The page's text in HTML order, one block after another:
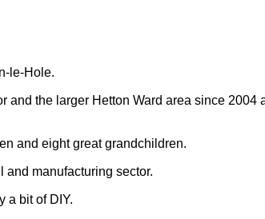
le-Hole.
and the larger Hetton Ward area since 2004
and eight great grandchildren.
and manufacturing sector.
a bit of DIY.